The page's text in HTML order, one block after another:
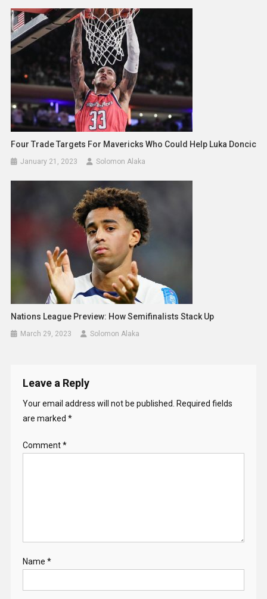
Four Trade Targets For Mavericks Who Could Help Luka Doncic
January 21, 2023 Solomon Alaka
Nations League Preview: How Semifinalists Stack Up
March 29, 2023 Solomon Alaka
Leave a Reply
Your email address will not be published.
Required fields
are marked *
Comment*
Name *